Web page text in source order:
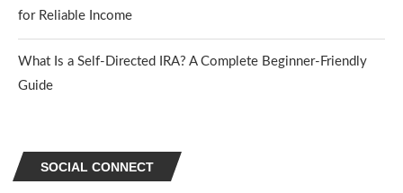
for Reliable Income
What Is a Self-Directed IRA? A Complete Beginner-Friendly
Guide
SOCIAL CONNECT